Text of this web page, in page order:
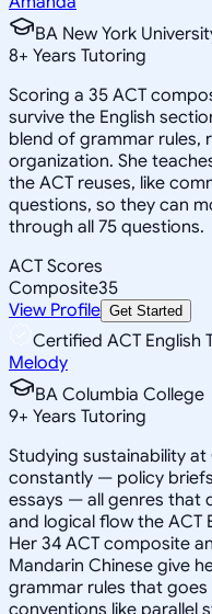
BA New York
8+ Years Tutoring
Scoring a 35 ACT
survive the English
blend of grammar rules,
organization. She
the ACT reuses, like
questions, so they can
through all 75 questions.
ACT Scores
Composite35
View Profile Get Started
Certified ACT English
Melody
BA Columbia College
9+ Years Tutoring
Studying sustainability
constantly — policy
essays — all genres that
and logical flow the ACT
Her 34 ACT composite
Mandarin Chinese give
grammar rules that
conventions like parallel